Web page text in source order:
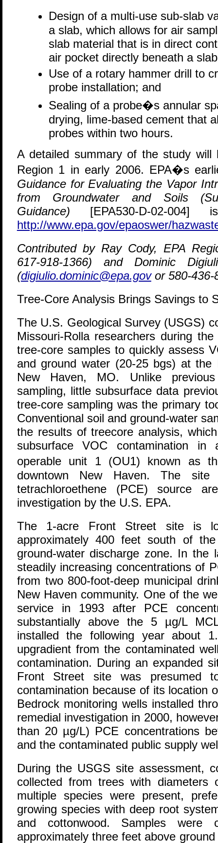
Design of a multi-use sub-slab
a slab, which allows for air
slab material that is in direct
air pocket directly beneath a
Use of a rotary hammer drill to
probe installation; and
Sealing of a probe�s annular
drying, lime-based cement that
probes within two hours.
A detailed summary of the study will
Region 1 in early 2006. EPA�s
Guidance for Evaluating the Vapor
from Groundwater and Soils
Guidance) [EPA530-D-02-
http://www.epa.gov/epaoswer/
Contributed by Ray Cody, EPA
617-918-1366) and Dominic
(digiulio.dominic@epa.govor 580-436-
Tree-Core Analysis Brings Savings to
The U.S. Geological Survey (USGS)
Missouri-Rolla researchers during
tree-core samples to quickly assess
and ground water (20-25 bgs) at the
New Haven, MO. Unlike
sampling, little subsurface data
tree-core sampling was the primary
Conventional soil and ground-water
the results of treecore analysis,
subsurface VOC contamination in
operable unit 1 (OU1) known as
downtown New Haven. The
tetrachloroethene (PCE) source
investigation by the U.S. EPA.
The 1-acre Front Street site is
approximately 400 feet south of
ground-water discharge zone. In the
steadily increasing concentrations of
from two 800-foot-deep municipal
New Haven community. One of the
service in 1993 after PCE
substantially above the 5 µg/L
installed the following year about
upgradient from the contaminated
contamination. During an expanded
Front Street site was presumed
contamination because of its location
Bedrock monitoring wells installed
remedial investigation in 2000,
than 20 µg/L) PCE concentrations
and the contaminated public supply
During the USGS site assessment,
collected from trees with
multiple species were present,
growing species with deep root
and cottonwood. Samples
approximately three feet above